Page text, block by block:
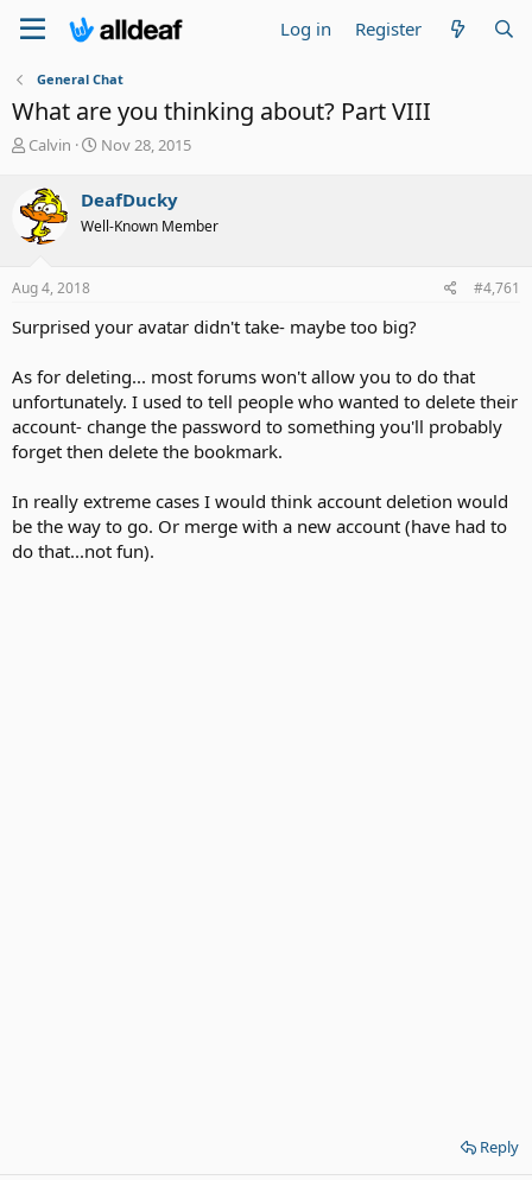
Log in Register
General Chat
What are you thinking about? Part VIII
T
e
a
t
r
e
r
Calvin
S
r
t
Nov 28, 2015
DeafDucky
Well-Known Member
Aug 4, 2018 #4,761
Surprised your avatar didn't take- maybe too big?
As for deleting... most forums won't allow you to do that
unfortunately. I used to tell people who wanted to delete their
account- change the password to something you'll probably
forget then delete the bookmark.
In really extreme cases I would think account deletion would
be the way to go. Or merge with a new account (have had to
do that...not fun).
Reply